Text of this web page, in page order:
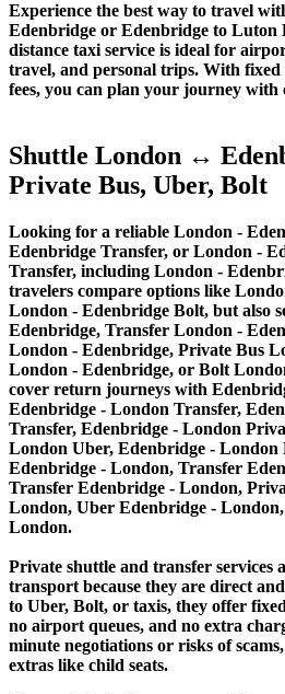
Experience the best way to travel
Edenbridge or Edenbridge to
distance taxi service is ideal for
travel, and personal trips. With
fees, you can plan your journey with
Shuttle London ↔
Private Bus, Uber, Bolt
Looking for a reliable London -
Edenbridge Transfer, or London -
Transfer, including London -
travelers compare options like
London - Edenbridge Bolt, but also
Edenbridge, Transfer London -
London - Edenbridge, Private Bus
London - Edenbridge, or Bolt
cover return journeys with
Edenbridge - London Transfer,
Transfer, Edenbridge - London
London Uber, Edenbridge - London
Edenbridge - London, Transfer
Transfer Edenbridge - London,
London, Uber Edenbridge -
London.
Private shuttle and transfer services
transport because they are direct
to Uber, Bolt, or taxis, they offer
no airport queues, and no extra
minute negotiations or risks of
extras like child seats.